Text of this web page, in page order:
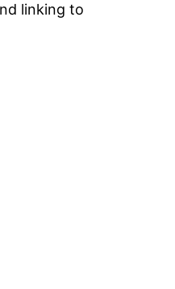
linking to